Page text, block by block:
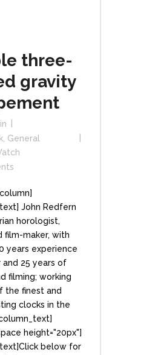
three-
gravity
General
John Redfern
horologist,
film-maker, with
years experience
and 25 years of
filming; working
the finest and
clocks in the
height="20px"]
below for